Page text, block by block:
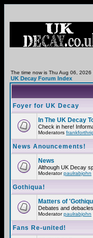
The time now is Thu Aug 06, 2026
UK Decay Forum Index
Foyer for UK Decay
In The UK Decay
Check in here!
Moderators
News Anouncements!
News
Although UK Decay
Moderatorpaulrabjohn
Gothiqua!
Matters of
Debates and
Moderatorpaulrabjohn
Fans Re-united!